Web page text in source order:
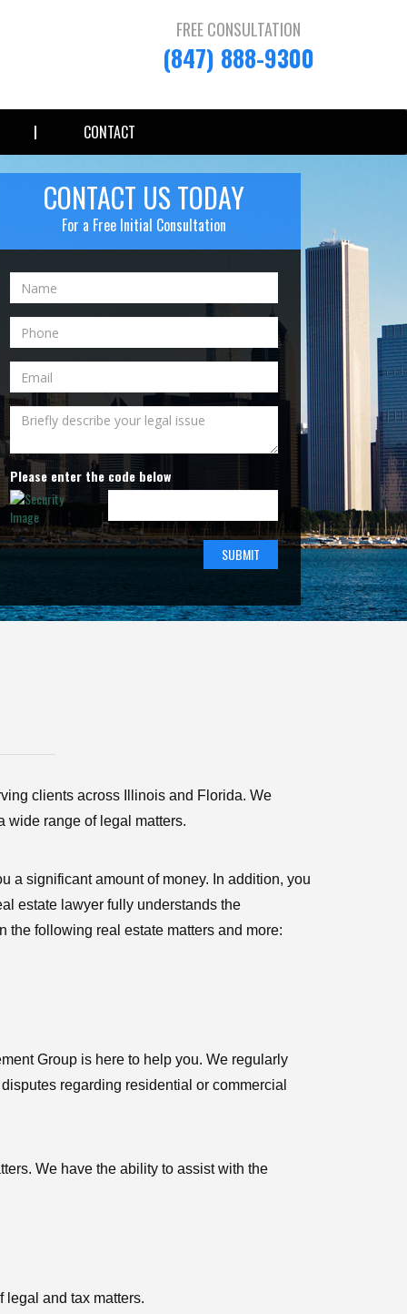
FREE CONSULTATION
(847) 888-9300
CONTACT
CONTACT US TODAY
For a Free Initial Consultation
Please enter the code below
clients across Illinois and Florida. We
wide range of legal matters.
a significant amount of money. In addition, you
estate lawyer fully understands the
the following real estate matters and more:
Group is here to help you. We regularly
regarding residential or commercial
We have the ability to assist with the
legal and tax matters.